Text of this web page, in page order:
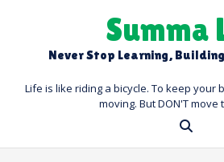
Summa
Never Stop Learning,
Life is like riding a bicycle. To keep your
moving. But DON'T move